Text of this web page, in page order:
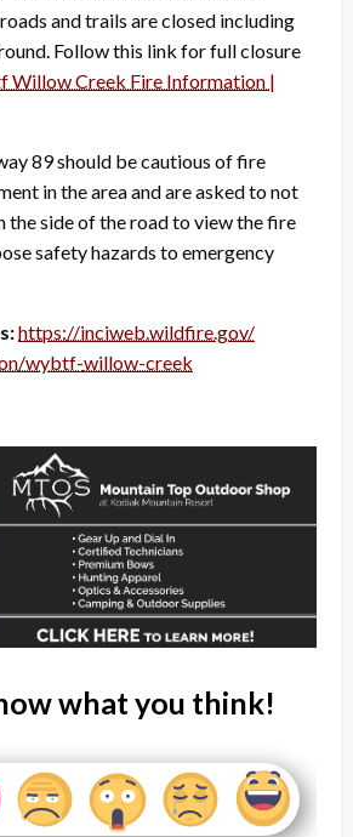
and trails are closed including
Follow this link for full closure
Willow Creek Fire Information |
89 should be cautious of fire
in the area and are asked to not
the side of the road to view the fire
safety hazards to emergency
https://inciweb.wildfire.gov/
wybtf-willow-creek
what you think!